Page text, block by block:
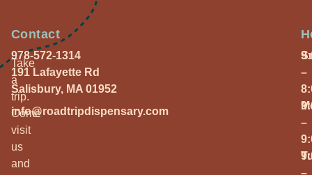
Take
a
trip.
Come
visit
us
and
Contact
978-572-1314
191 Lafayette Rd
Salisbury, MA 01952
info@roadtripdispensary.com
–
–
–